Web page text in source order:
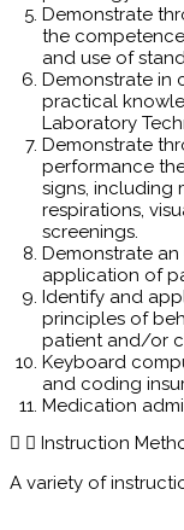
Demonstrate
the
and use of
Demonstrate in
practical
Laboratory
Demonstrate
performance
signs, including
respirations,
screenings.
Demonstrate
application of
Identify and
principles of
patient and/or
Keyboard
and coding
Medication
Instruction
A variety of